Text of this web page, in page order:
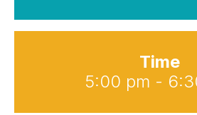
Time
5:00 pm -